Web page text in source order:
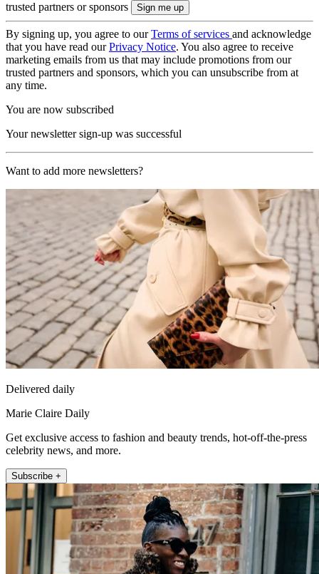
trusted partners or sponsors
By signing up, you agree to ourTerms of services and acknowledge
that you have read ourPrivacy Notice. You also agree to receive
marketing emails from us that may include promotions from our
trusted partners and sponsors, which you can unsubscribe from at
any time.
You are now subscribed
Your newsletter sign-up was successful
Want to add more newsletters?
Delivered daily
Marie Claire Daily
Get exclusive access to fashion and beauty trends, hot-off-the-press
celebrity news, and more.
Subscribe +